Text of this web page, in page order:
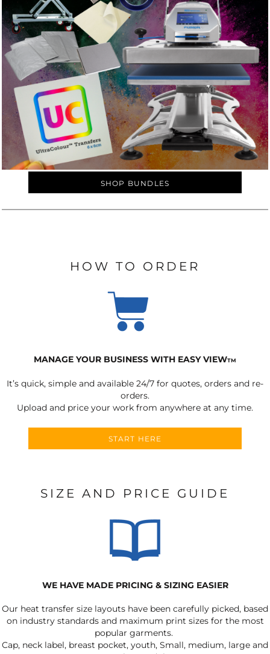
SHOP BUNDLES
HOW TO ORDER
MANAGE YOUR BUSINESS WITH EASY VIEWTM
It’s quick, simple and available 24/7 for quotes, orders and re-
orders.
Upload and price your work from anywhere at any time.
START HERE
SIZE AND PRICE GUIDE
WE HAVE MADE PRICING & SIZING EASIER
Our heat transfer size layouts have been carefully picked, based
on industry standards and maximum print sizes for the most
popular garments.
Cap, neck label, breast pocket, youth, Small, medium, large and